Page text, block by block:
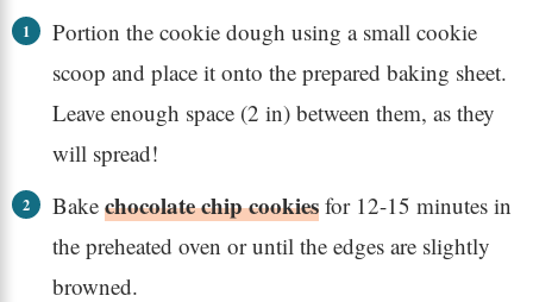
Portion the cookie dough using a small cookie
scoop and place it onto the prepared baking sheet.
Leave enough space (2 in) between them, as they
will spread!
Bake chocolate chip cookiesfor 12-15 minutes in
the preheated oven or until the edges are slightly
browned.